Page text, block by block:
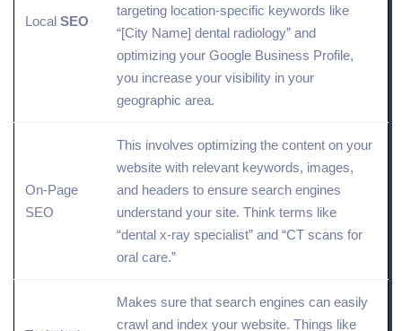
Local SEO
targeting location-specific keywords like
“[City Name] dental radiology” and
optimizing your Google Business Profile,
you increase your visibility in your
geographic area.
On-Page
SEO
This involves optimizing the content on your
website with relevant keywords, images,
and headers to ensure search engines
understand your site. Think terms like
“dental x-ray specialist” and “CT scans for
oral care.”
Makes sure that search engines can easily
crawl and index your website. Things like